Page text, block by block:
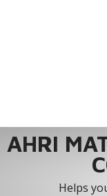
AHRI
Helps